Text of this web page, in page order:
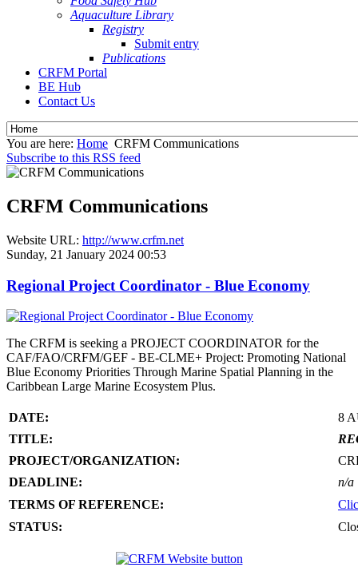
Aquaculture Library
Registry
Submit entry
Publications
CRFM Portal
BE Hub
Contact Us
You are here: Home CRFM Communications
Subscribe to this RSS feed
CRFM Communications
Website URL: http://www.crfm.net
Sunday, 21 January 2024 00:53
Regional Project Coordinator - Blue Economy
The CRFM is seeking a PROJECT COORDINATOR for the
CAF/FAO/CRFM/GEF - BE-CLME+ Project: Promoting National
Blue Economy Priorities Through Marine Spatial Planning in the
Caribbean Large Marine Ecosystem Plus.
DATE:
8
TITLE:
PROJECT/ORGANIZATION:
DEADLINE:
n/a
TERMS OF REFERENCE:
STATUS: